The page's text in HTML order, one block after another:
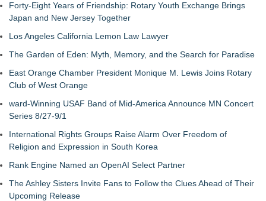
Forty-Eight Years of Friendship: Rotary Youth Exchange Brings
Japan and New Jersey Together
Los Angeles California Lemon Law Lawyer
The Garden of Eden: Myth, Memory, and the Search for Paradise
East Orange Chamber President Monique M. Lewis Joins Rotary
Club of West Orange
ward-Winning USAF Band of Mid-America Announce MN Concert
Series 8/27-9/1
International Rights Groups Raise Alarm Over Freedom of
Religion and Expression in South Korea
Rank Engine Named an OpenAI Select Partner
The Ashley Sisters Invite Fans to Follow the Clues Ahead of Their
Upcoming Release